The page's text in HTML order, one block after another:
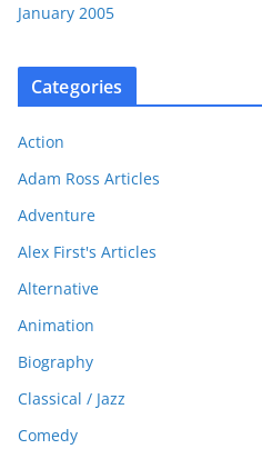
January 2005
Categories
Action
Adam Ross Articles
Adventure
Alex First's Articles
Alternative
Animation
Biography
Classical / Jazz
Comedy